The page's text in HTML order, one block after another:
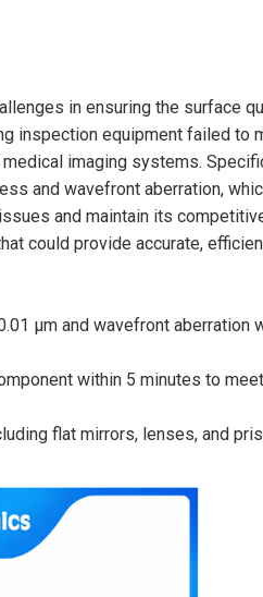
in ensuring the surface
inspection equipment failed to
imaging systems.
and wavefront aberration,
and maintain its
could provide accurate,
μm and wavefront aberration
within 5 minutes to
flat mirrors, lenses, and